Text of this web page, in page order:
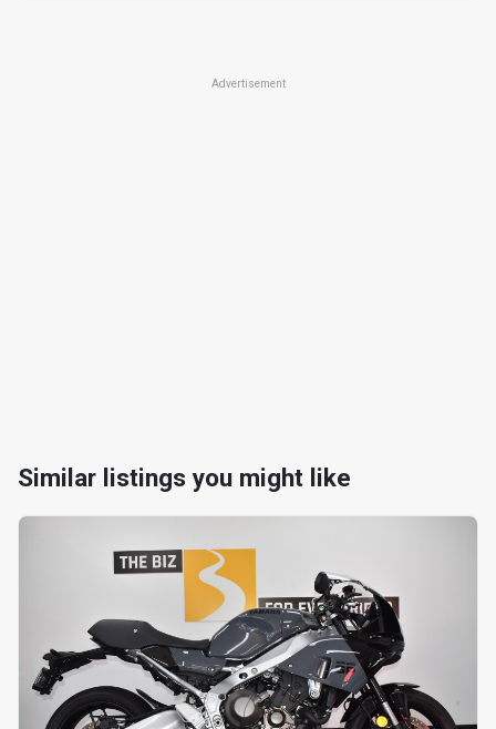
Advertisement
Similar listings you might like